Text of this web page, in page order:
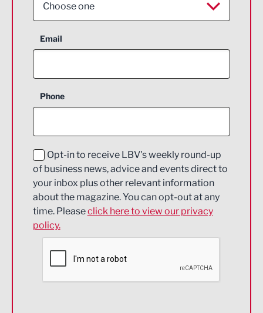
Choose one
Aerospace
Construction
Education and Skills
Energy
Engineering
Environmental
Financial Services
Email
Phone
Opt-in to receive LBV's weekly round-up
of business news, advice and events direct to
your inbox plus other relevant information
about the magazine. You can opt-out at any
time. Pleaseclick here to view our privacy
policy.